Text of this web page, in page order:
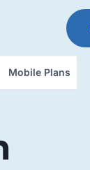
Mobile Plans